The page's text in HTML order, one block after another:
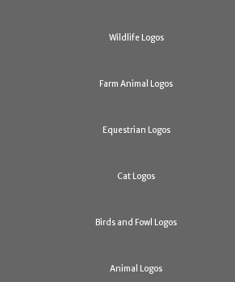
Wildlife Logos
Farm Animal Logos
Equestrian Logos
Cat Logos
Birds and Fowl Logos
Animal Logos